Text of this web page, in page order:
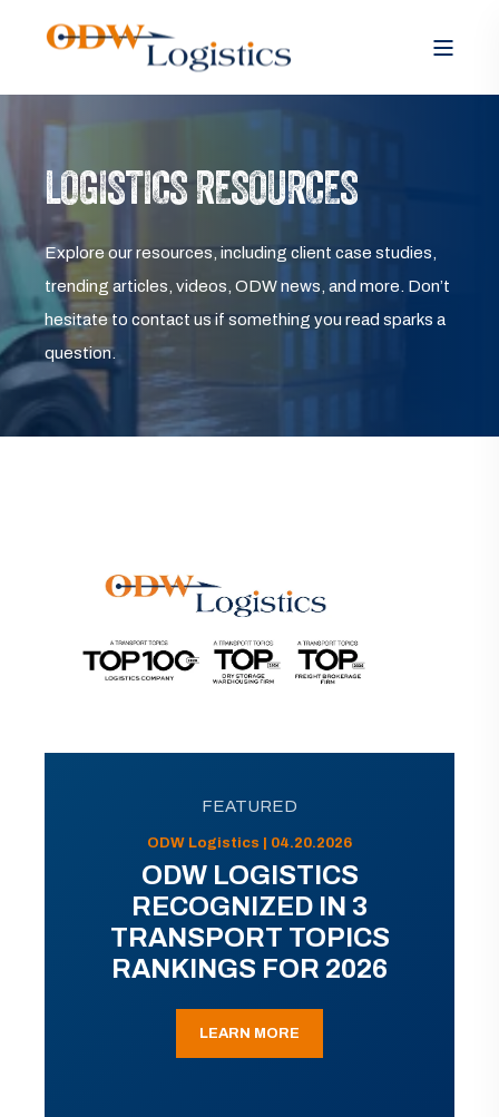
LOGISTICS RESOURCES
Explore our resources, including client case studies,
trending articles, videos, ODW news, and more. Don’t
hesitate to contact us if something you read sparks a
question.
FEATURED
ODW Logistics | 04.20.2026
ODW LOGISTICS
RECOGNIZED IN 3
TRANSPORT TOPICS
RANKINGS FOR 2026
LEARN MORE